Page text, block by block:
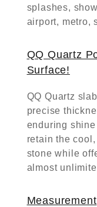
splashes,
airport, metro,
QQ Quartz
Surface!
QQ Quartz
precise
enduring
retain the
stone while
almost
Measurement